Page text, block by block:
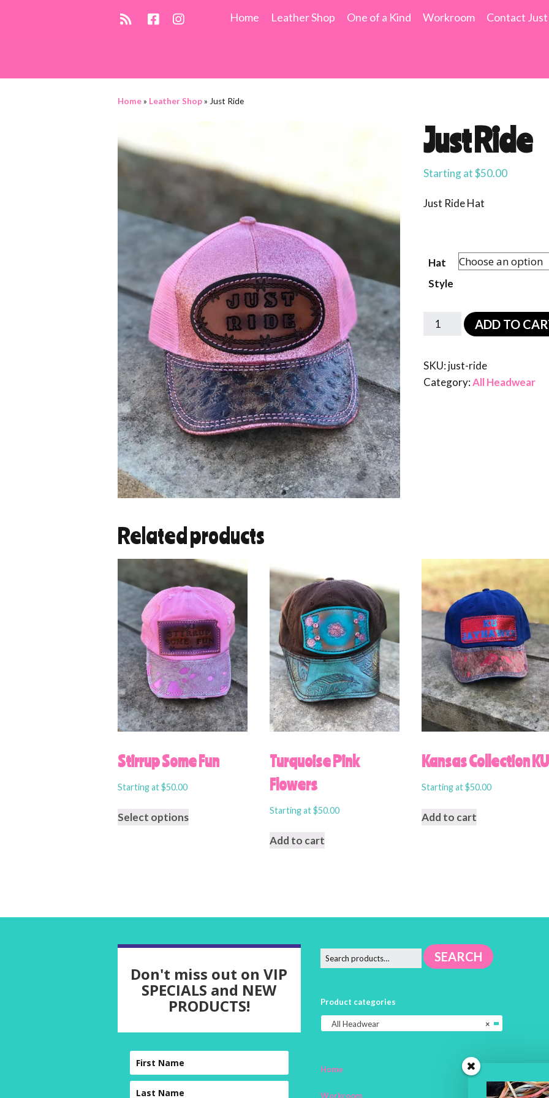
Home Leather Shop One of a Kind Workroom Contact
Home» Leather Shop» Just Ride
Just Ride
Starting at$50.00
Just Ride Hat
Hat
Style
ADD TO
SKU: just-ride
Category:All Headwear
Related products
Stirrup Some Fun
Starting at$50.00
Select options
Turquoise Pink
Flowers
Starting at$50.00
Add to cart
Kansas Collection KU
Starting at$50.00
Add to cart
Don't miss out on VIP
SPECIALS and NEW
PRODUCTS!
SEARCH
Product categories
×
All Headwear
Home
Workroom